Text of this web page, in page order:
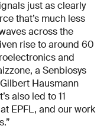
just as clearly
that’s much less
across the
rise to around 60
and
a Senbiosys
Hausmann
also led to 11
EPFL, and our work